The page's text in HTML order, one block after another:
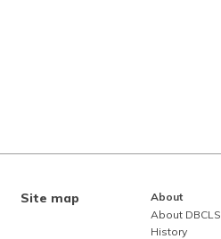
Site map
About
About DBCLS
History